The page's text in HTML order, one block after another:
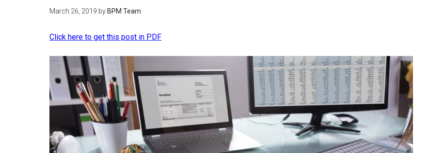
March 26, 2019 by BPM Team
Click here to get this post in PDF